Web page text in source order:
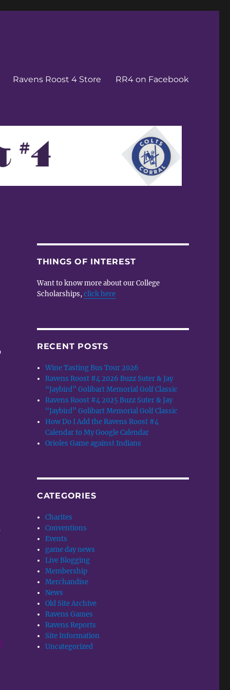
Ravens Roost 4 Store RR4 on Facebook
THINGS OF INTEREST
Want to know more about our College
Scholarships,click here
RECENT POSTS
Wine Tasting Bus Tour 2026
Ravens Roost #4 2026 Buzz Suter & Jay
“Jaybird” Golibart Memorial Golf Classic
Ravens Roost #4 2025 Buzz Suter & Jay
“Jaybird” Golibart Memorial Golf Classic
How Do I Add the Ravens Roost #4
Calendar to My Google Calendar
Orioles Game against Indians
CATEGORIES
Charites
Conventions
Events
game day news
Live Blogging
Membership
Merchandise
News
Old Site Archive
Ravens Games
Ravens Reports
Site Information
Uncategorized